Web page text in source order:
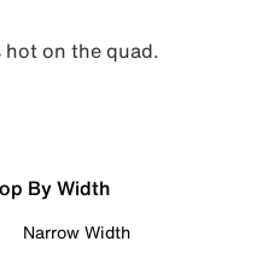
hot on the quad.
By Width
Narrow Width